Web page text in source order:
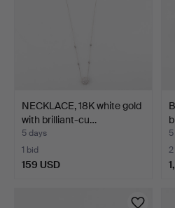
NECKLACE, 18K white gold
with brilliant-cu…
5 days
1 bid
159 USD